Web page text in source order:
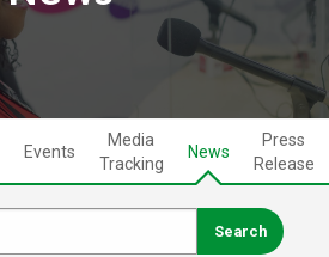
Events
Media
Tracking
News
Press
Release